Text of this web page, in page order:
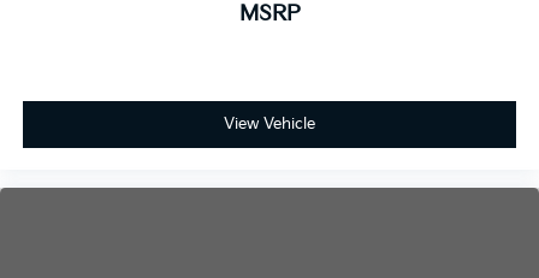
MSRP
View Vehicle